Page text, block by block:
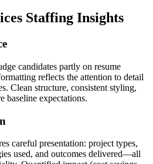
Staffing Insights
candidates partly on resume
reflects the attention to detail
Clean structure, consistent styling,
baseline expectations.
careful presentation: project types,
used, and outcomes delivered—all